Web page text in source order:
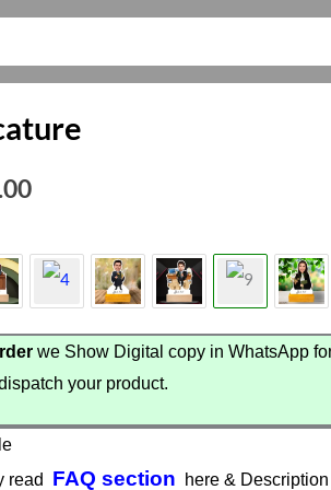
Current
is:
we Show Digital copy in WhatsApp
your product.
read FAQ section here &